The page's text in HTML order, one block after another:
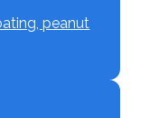
peanut